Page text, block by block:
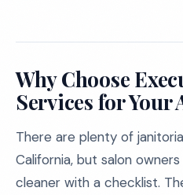
Why Choose
Services for Your
There are plenty of
California, but salon
cleaner with a checklist.